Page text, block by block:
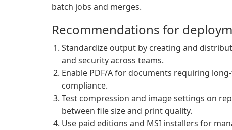
batch jobs and merges.
Recommendations for
Standardize output by creating and
and security across teams.
Enable PDF/A for documents requiring
compliance.
Test compression and image settings on
between file size and print quality.
Use paid editions and MSI installers for